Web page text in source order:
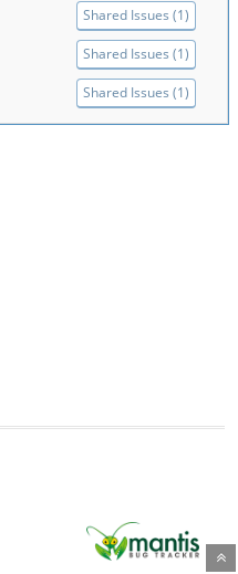
Shared Issues (1)
Shared Issues (1)
Shared Issues (1)